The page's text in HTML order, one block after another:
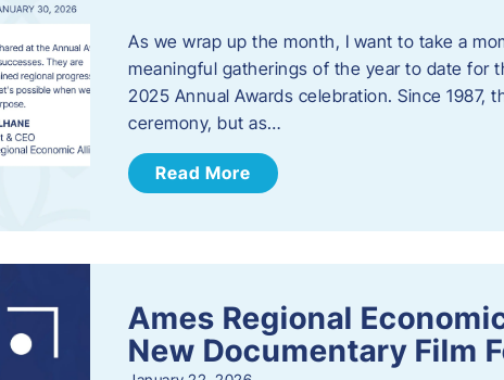
As we wrap up the month, I want to take a
meaningful gatherings of the year to date for
2025 Annual Awards celebration. Since 1987,
ceremony, but as…
Read More
Ames Regional
New Documentary Film